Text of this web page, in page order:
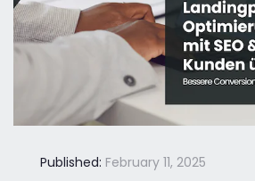
Published: February 11, 2025